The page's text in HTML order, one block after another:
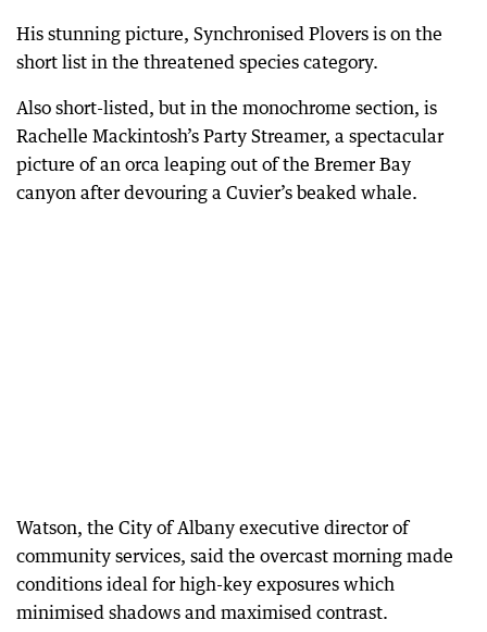
His stunning picture, Synchronised Plovers is on the
short list in the threatened species category.
Also short-listed, but in the monochrome section, is
Rachelle Mackintosh’s Party Streamer, a spectacular
picture of an orca leaping out of the Bremer Bay
canyon after devouring a Cuvier’s beaked whale.
Watson, the City of Albany executive director of
community services, said the overcast morning made
conditions ideal for high-key exposures which
minimised shadows and maximised contrast.